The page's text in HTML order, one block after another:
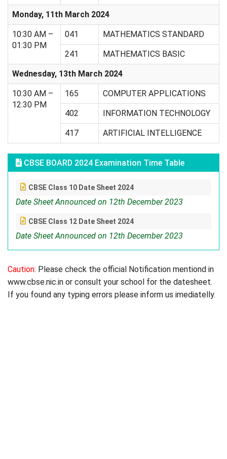
Monday, 11th March 2024
10:30 AM –
01:30 PM
041 MATHEMATICS STANDARD
241 MATHEMATICS BASIC
Wednesday, 13th March 2024
10:30 AM –
12:30 PM
165 COMPUTER APPLICATIONS
402 INFORMATION TECHNOLOGY
417 ARTIFICIAL INTELLIGENCE
CBSE BOARD 2024 Examination Time Table
CBSE Class 10 Date Sheet 2024
Date Sheet Announced on 12th December 2023
CBSE Class 12 Date Sheet 2024
Date Sheet Announced on 12th December 2023
Caution: Please check the official Notification mentiond in
www.cbse.nic.in or consult your school for the datesheet.
If you found any typing errors please inform us imediatelly.